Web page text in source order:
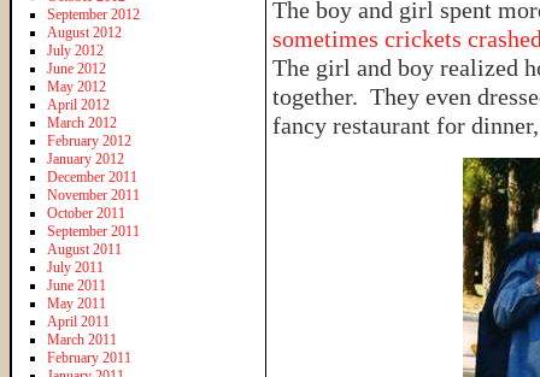
The boy and girl spent
sometimes crickets
The girl and boy realized
together. They even
fancy restaurant for
September 2012
August 2012
July 2012
June 2012
May 2012
April 2012
March 2012
February 2012
January 2012
December 2011
November 2011
October 2011
September 2011
August 2011
July 2011
June 2011
May 2011
April 2011
March 2011
February 2011